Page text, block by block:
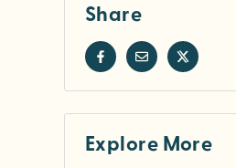
Share
Explore More